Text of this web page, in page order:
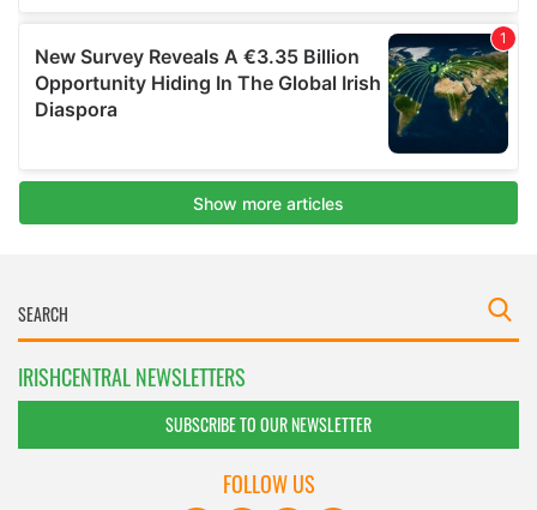
IRISHCENTRAL NEWSLETTERS
SUBSCRIBE TO OUR NEWSLETTER
FOLLOW US